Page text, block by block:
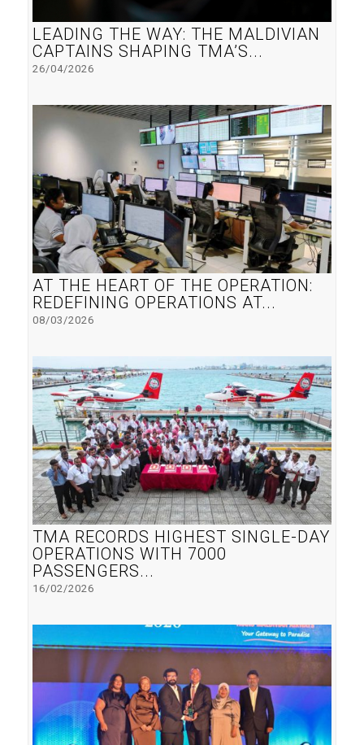
LEADING THE WAY: THE MALDIVIAN
CAPTAINS SHAPING TMA’S...
26/04/2026
AT THE HEART OF THE OPERATION:
REDEFINING OPERATIONS AT...
08/03/2026
TMA RECORDS HIGHEST SINGLE-DAY
OPERATIONS WITH 7000
PASSENGERS...
16/02/2026